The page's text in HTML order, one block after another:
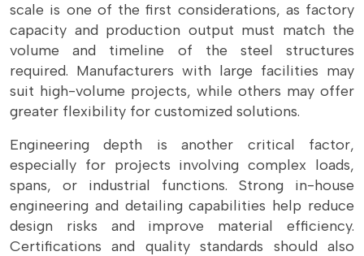
scale is one of the first considerations, as factory
capacity and production output must match the
volume and timeline of the steel structures
required. Manufacturers with large facilities may
suit high-volume projects, while others may offer
greater flexibility for customized solutions.
Engineering depth is another critical factor,
especially for projects involving complex loads,
spans, or industrial functions. Strong in-house
engineering and detailing capabilities help reduce
design risks and improve material efficiency.
Certifications and quality standards should also